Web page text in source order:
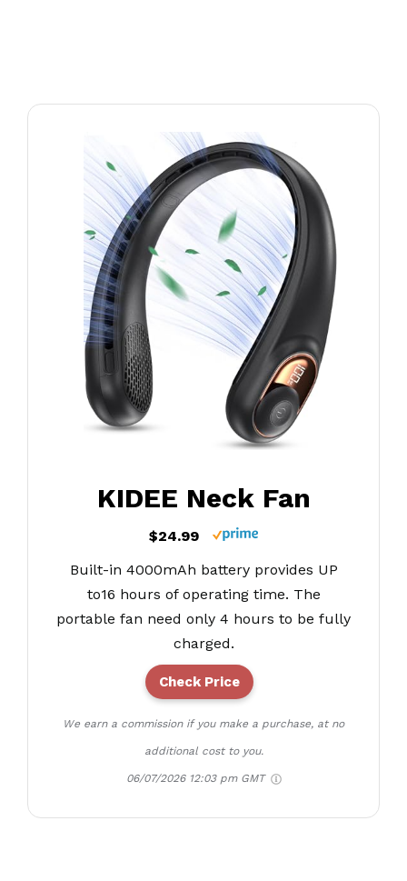
KIDEE Neck Fan
$24.99
Built-in 4000mAh battery provides UP
to16 hours of operating time. The
portable fan need only 4 hours to be fully
charged.
Check Price
We earn a commission if you make a purchase, at no
additional cost to you.
06/07/2026 12:03 pm GMT